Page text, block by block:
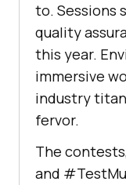
to. Sessions
quality
this year.
immersive
industry
fervor.
The
and #